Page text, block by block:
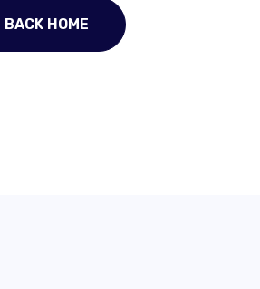
BACK HOME